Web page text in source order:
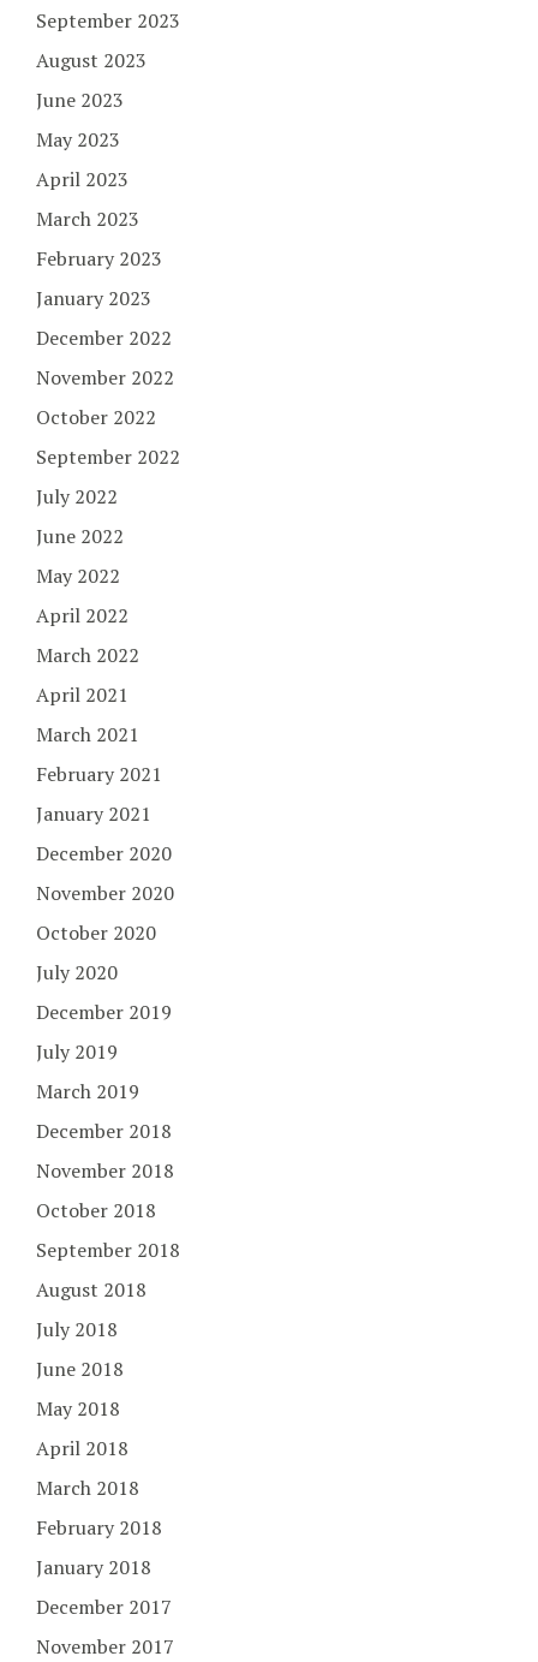
September 2023
August 2023
June 2023
May 2023
April 2023
March 2023
February 2023
January 2023
December 2022
November 2022
October 2022
September 2022
July 2022
June 2022
May 2022
April 2022
March 2022
April 2021
March 2021
February 2021
January 2021
December 2020
November 2020
October 2020
July 2020
December 2019
July 2019
March 2019
December 2018
November 2018
October 2018
September 2018
August 2018
July 2018
June 2018
May 2018
April 2018
March 2018
February 2018
January 2018
December 2017
November 2017